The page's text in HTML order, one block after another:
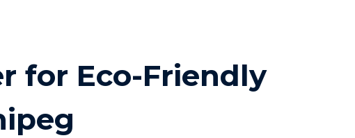
for Eco-Friendly